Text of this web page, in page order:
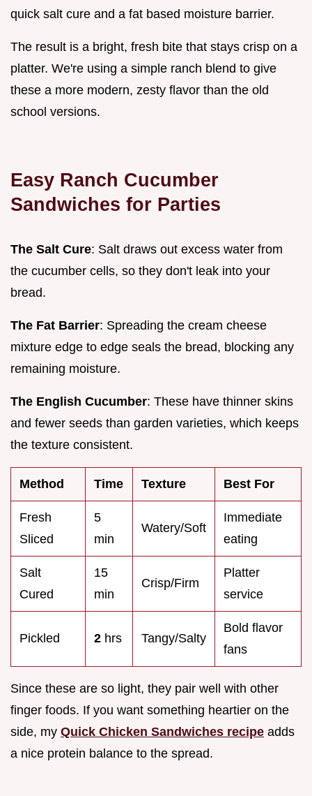
quick salt cure and a fat based moisture barrier.
The result is a bright, fresh bite that stays crisp on a
platter. We're using a simple ranch blend to give
these a more modern, zesty flavor than the old
school versions.
Easy Ranch Cucumber
Sandwiches for Parties
The Salt Cure: Salt draws out excess water from
the cucumber cells, so they don't leak into your
bread.
The Fat Barrier: Spreading the cream cheese
mixture edge to edge seals the bread, blocking any
remaining moisture.
The English Cucumber: These have thinner skins
and fewer seeds than garden varieties, which keeps
the texture consistent.
Method Time Texture Best For
Fresh
Sliced
5
min
Watery/Soft
Immediate
eating
Salt
Cured
15
min
Crisp/Firm
Platter
service
Pickled 2 hrs Tangy/Salty
Bold flavor
fans
Since these are so light, they pair well with other
finger foods. If you want something heartier on the
side, my Quick Chicken Sandwiches recipe adds
a nice protein balance to the spread.